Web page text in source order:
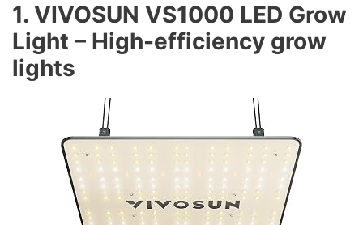
1. VIVOSUN VS1000 LED Grow
Light – High-efficiency grow
lights